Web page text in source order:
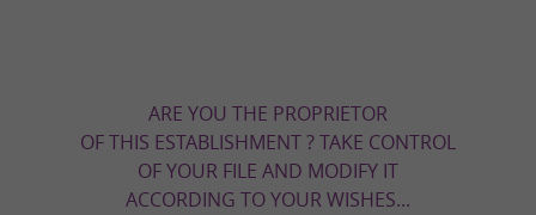
ARE YOU THE PROPRIETOR
OF THIS ESTABLISHMENT ? TAKE CONTROL
OF YOUR FILE AND MODIFY IT
ACCORDING TO YOUR WISHES...